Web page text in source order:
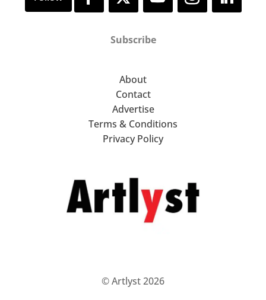
Subscribe
About
Contact
Advertise
Terms & Conditions
Privacy Policy
© Artlyst 2026